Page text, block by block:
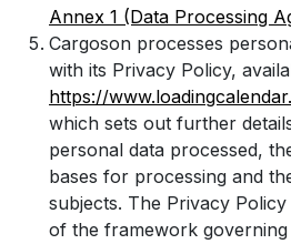
Annex 1 (Data Processing
Cargoson processes
with its Privacy Policy,
https://
which sets out further
personal data processed,
bases for processing and
subjects. The Privacy
of the framework